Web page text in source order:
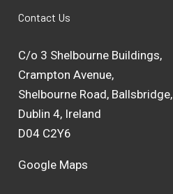
Contact Us
C/o 3 Shelbourne Buildings,
Crampton Avenue,
Shelbourne Road, Ballsbridge,
Dublin 4, Ireland
D04 C2Y6
Google Maps